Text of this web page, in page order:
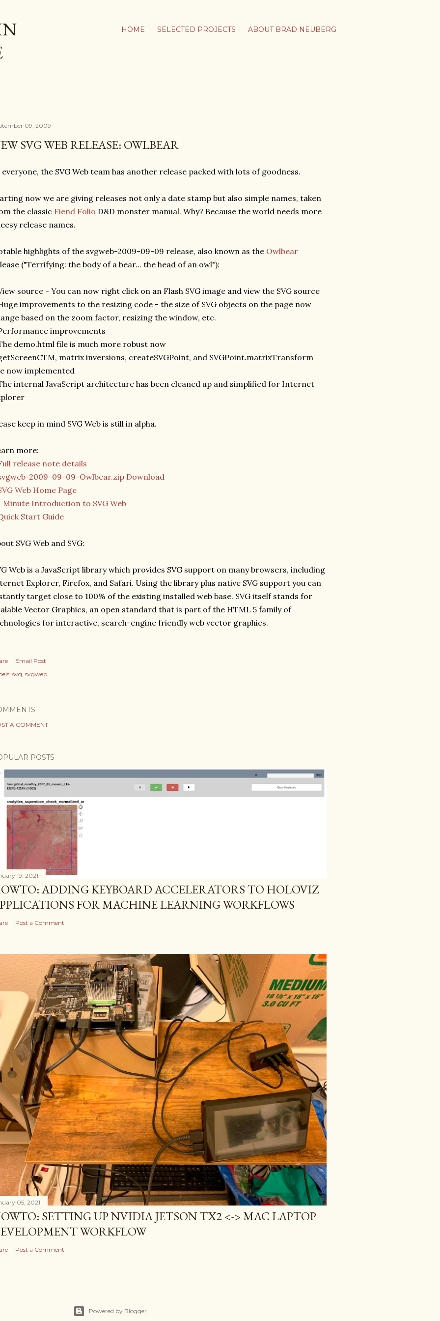
HOME SELECTED PROJECTS ABOUT BRAD NEUBERG
09, 2009
SVG WEB RELEASE: OWLBEAR
everyone, the SVG Web team has another release packed with lots of goodness.
now we are giving releases not only a date stamp but also simple names, taken
the classic Fiend Folio D&D monster manual. Why? Because the world needs more
release names.
highlights of the svgweb-2009-09-09 release, also known as the Owlbear
("Terrifying: the body of a bear... the head of an owl"):
source - You can now right click on an Flash SVG image and view the SVG source
improvements to the resizing code - the size of SVG objects on the page now
based on the zoom factor, resizing the window, etc.
improvements
demo.html file is much more robust now
matrix inversions, createSVGPoint, and SVGPoint.matrixTransform
now implemented
internal JavaScript architecture has been cleaned up and simplified for Internet
keep in mind SVG Web is still in alpha.
more:
release note details
2009-09-09-Owlbear.zip Download
Web Home Page
Minute Introduction to SVG Web
Start Guide
SVG Web and SVG:
Web is a JavaScript library which provides SVG support on many browsers, including
Explorer, Firefox, and Safari. Using the library plus native SVG support you can
target close to 100% of the existing installed web base. SVG itself stands for
Vector Graphics, an open standard that is part of the HTML 5 family of
for interactive, search-engine friendly web vector graphics.
Email Post
svg svgweb
A COMMENT
POSTS
19, 2021
ADDING KEYBOARD ACCELERATORS TO HOLOVIZ
FOR MACHINE LEARNING WORKFLOWS
Post a Comment
05, 2021
SETTING UP NVIDIA JETSON TX2 <-> MAC LAPTOP
WORKFLOW
Post a Comment
Powered by Blogger